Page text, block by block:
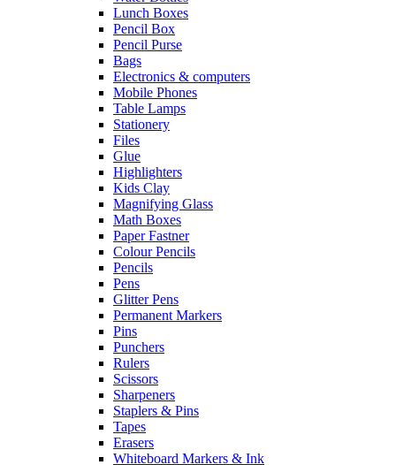
Lunch Boxes
Pencil Box
Pencil Purse
Bags
Electronics & computers
Mobile Phones
Table Lamps
Stationery
Files
Glue
Highlighters
Kids Clay
Magnifying Glass
Math Boxes
Paper Fastner
Colour Pencils
Pencils
Pens
Glitter Pens
Permanent Markers
Pins
Punchers
Rulers
Scissors
Sharpeners
Staplers & Pins
Tapes
Erasers
Whiteboard Markers & Ink